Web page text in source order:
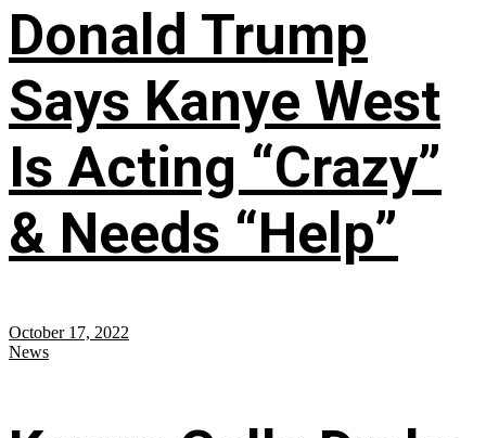
Donald Trump
Says Kanye West
Is Acting “Crazy”
& Needs “Help”
October 17, 2022
News